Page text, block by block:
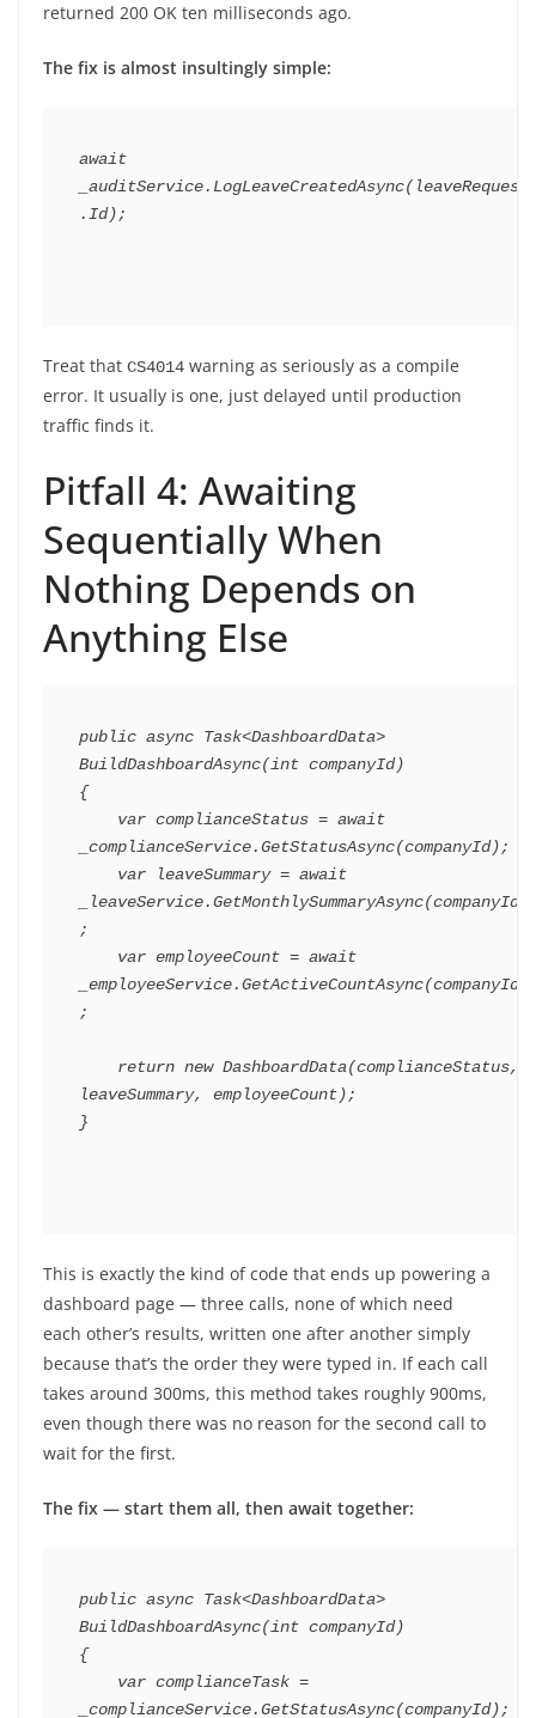
returned 200 OK ten milliseconds ago.
The fix is almost insultingly simple:
await
_auditService. LogLeaveCreatedAsync( leaveRequest
.Id);
Treat that CS4014 warning as seriously as a compile
error. It usually is one, just delayed until production
traffic finds it.
Pitfall 4: Awaiting
Sequentially When
Nothing Depends on
Anything Else
public async Task<DashboardData>
BuildDashboardAsync(int companyId)
{
var complianceStatus = await
_complianceService.GetStatusAsync(companyId);
var leaveSummary = await
_leaveService.GetMonthlySummaryAsync(companyId
;
var employeeCount = await
_employeeService.GetActiveCountAsync(companyId
;
return new DashboardData(complianceStatus,
leaveSummary, employeeCount);
}
This is exactly the kind of code that ends up powering a
dashboard page — three calls, none of which need
each other’s results, written one after another simply
because that’s the order they were typed in. If each call
takes around 300ms, this method takes roughly 900ms,
even though there was no reason for the second call to
wait for the first.
The fix — start them all, then await together:
public async Task<DashboardData>
BuildDashboardAsync(int companyId)
{
var complianceTask =
_complianceService.GetStatusAsync(companyId);